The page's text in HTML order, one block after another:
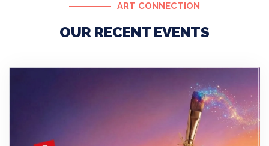
ART CONNECTION
OUR RECENT EVENTS